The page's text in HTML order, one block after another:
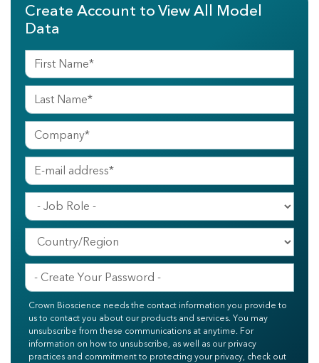
Create Account to View All Model
Data
Crown Bioscience needs the contact information you provide to
us to contact you about our products and services. You may
unsubscribe from these communications at anytime. For
information on how to unsubscribe, as well as our privacy
practices and commitment to protecting your privacy, check out